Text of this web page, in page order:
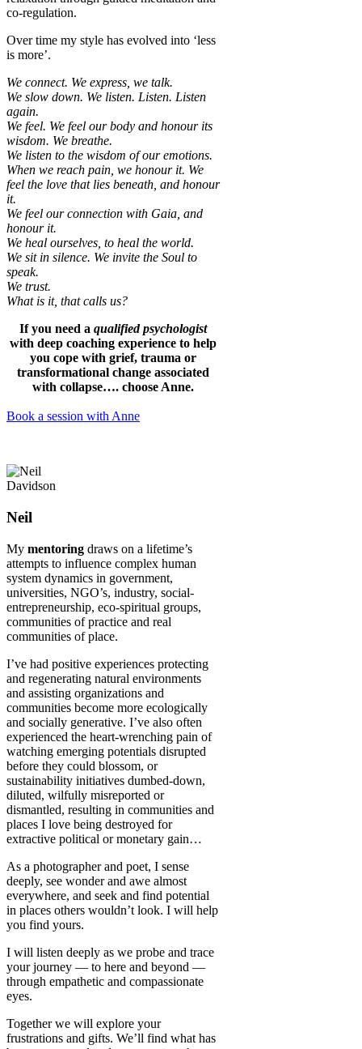
co-regulation.
Over time my style has evolved into ‘less
is more’.
We connect. We express, we talk.
We slow down. We listen. Listen. Listen
again.
We feel. We feel our body and honour its
wisdom. We breathe.
We listen to the wisdom of our emotions.
When we reach pain, we honour it. We
feel the love that lies beneath, and honour
it.
We feel our connection with Gaia, and
honour it.
We heal ourselves, to heal the world.
We sit in silence. We invite the Soul to
speak.
We trust.
What is it, that calls us?
If you need aqualified psychologist
with deep coaching experience to help
you cope with grief, trauma or
transformational change associated
with collapse…. choose Anne.
Book a session with Anne
Neil
My mentoring draws on a lifetime’s
attempts to influence complex human
system dynamics in government,
universities, NGO’s, industry, social-
entrepreneurship, eco-spiritual groups,
communities of practice and real
communities of place.
I’ve had positive experiences protecting
and regenerating natural environments
and assisting organizations and
communities become more ecologically
and socially generative. I’ve also often
experienced the heart-wrenching pain of
watching emerging potentials disrupted
before they could blossom, or
sustainability initiatives dumbed-down,
diluted, wilfully misreported or
dismantled, resulting in communities and
places I love being destroyed for
extractive political or monetary gain…
As a photographer and poet, I sense
deeply, see wonder and awe almost
everywhere, and seek and find potential
in places others wouldn’t look. I will help
you find yours.
I will listen deeply as we probe and trace
your journey — to here and beyond —
through empathetic and compassionate
eyes.
Together we will explore your
frustrations and gifts. We’ll find what has